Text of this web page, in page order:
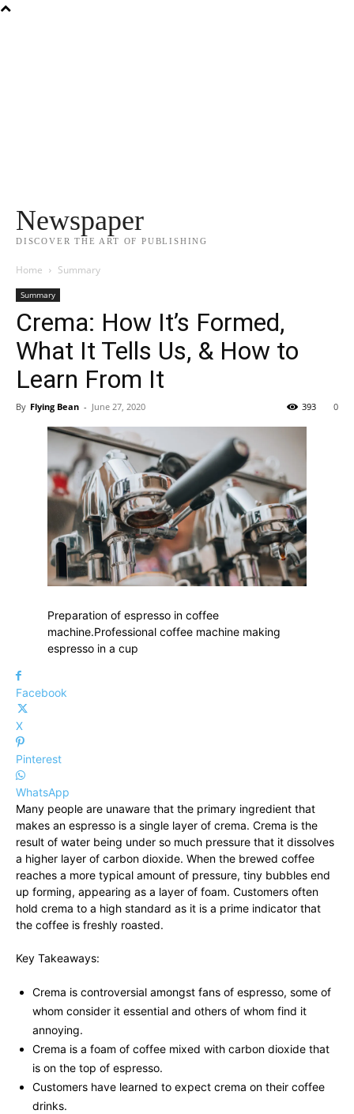
Newspaper
DISCOVER THE ART OF PUBLISHING
Home Summary
Summary
Crema: How It’s Formed,
What It Tells Us, & How to
Learn From It
By Flying Bean - June 27, 2020 0
393
Preparation of espresso in coffee
machine.Professional coffee machine making
espresso in a cup
Facebook
X
Pinterest
WhatsApp
Many people are unaware that the primary ingredient that
makes an espresso is a single layer of crema. Crema is the
result of water being under so much pressure that it dissolves
a higher layer of carbon dioxide. When the brewed coffee
reaches a more typical amount of pressure, tiny bubbles end
up forming, appearing as a layer of foam. Customers often
hold crema to a high standard as it is a prime indicator that
the coffee is freshly roasted.
Key Takeaways:
Crema is controversial amongst fans of espresso, some of
whom consider it essential and others of whom find it
annoying.
Crema is a foam of coffee mixed with carbon dioxide that
is on the top of espresso.
Customers have learned to expect crema on their coffee
drinks.